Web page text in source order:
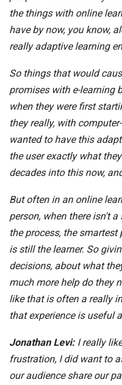
the things with online
have by now, you know,
really adaptive learning
So things that would
promises with e-learning
when they were first
they really, with
wanted to have this
the user exactly what
decades into this now,
But often in an online
person, when there isn't
the process, the
is still the learner. So
decisions, about what
much more help do they
like that is often a really
that experience is useful
Jonathan Levi: I really
frustration, I did want to
our audience share our